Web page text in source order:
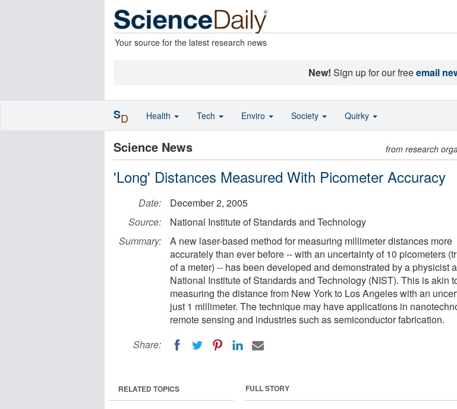
Your source for the latest research news
New! Sign up for our freeemail
Science News from research
'Long' Distances Measured With Picometer Accuracy
Date:
December 2, 2005
Source:
National Institute of Standards and Technology
Summary:
A new laser-based method for measuring millimeter distances more
accurately than ever before -- with an uncertainty of 10 picometers
of a meter) -- has been developed and demonstrated by a physicist
National Institute of Standards and Technology (NIST). This is akin
measuring the distance from New York to Los Angeles with an
just 1 millimeter. The technique may have applications in
remote sensing and industries such as semiconductor fabrication.
Share:
FULL STORY
RELATED TOPICS
SD Health Tech Enviro Society Quirky